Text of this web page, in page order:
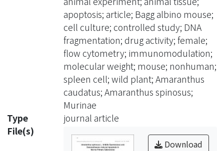
administered at concentration of 1.250
mg/mL inhibited intracellular protein
levels of p53 (an apoptotic inducer
protein) and p80 (a form of tumor
necrosis factor (TNF) receptor), which
are involved in apoptosis. The present
study suggested the existence of a
heat-labile anti-apoptotic component
with high molecular weight in WASWE.
apoptosis; article; Bagg albino mouse;
cell culture; controlled study; DNA
fragmentation; drug activity; female;
flow cytometry; immunomodulation;
molecular weight; mouse; nonhuman;
spleen cell; wild plant; Amaranthus
caudatus; Amaranthus spinosus;
Murinae
Type
journal article
File(s)
Download